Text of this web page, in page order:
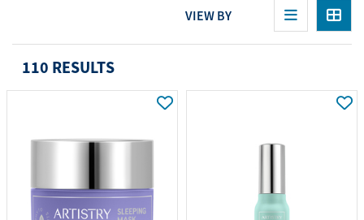
VIEW BY
110 RESULTS